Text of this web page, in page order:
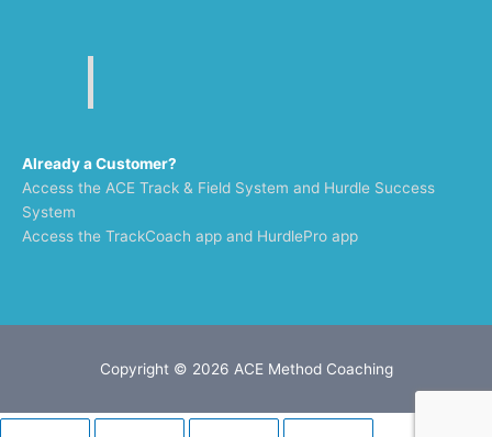
Already a Customer?
Access the ACE Track & Field System and Hurdle Success
System
Access the TrackCoach app and HurdlePro app
Copyright © 2026 ACE Method Coaching